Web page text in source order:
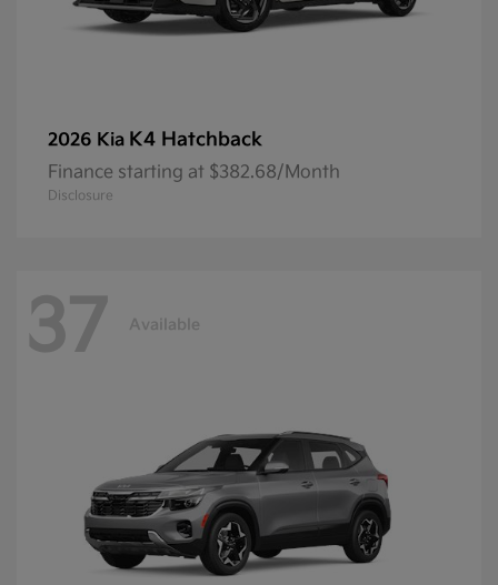
2026 Kia K4 Hatchback
Finance starting at $382.68/Month
Disclosure
37 Available